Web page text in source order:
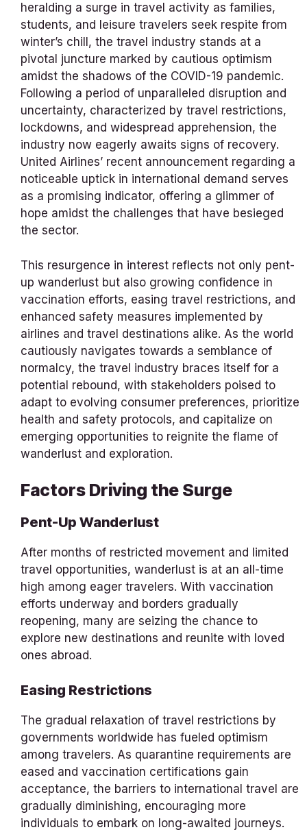
heralding a surge in travel activity as families,
students, and leisure travelers seek respite from
winter’s chill, the travel industry stands at a
pivotal juncture marked by cautious optimism
amidst the shadows of the COVID-19 pandemic.
Following a period of unparalleled disruption and
uncertainty, characterized by travel restrictions,
lockdowns, and widespread apprehension, the
industry now eagerly awaits signs of recovery.
United Airlines’ recent announcement regarding a
noticeable uptick in international demand serves
as a promising indicator, offering a glimmer of
hope amidst the challenges that have besieged
the sector.
This resurgence in interest reflects not only pent-
up wanderlust but also growing confidence in
vaccination efforts, easing travel restrictions, and
enhanced safety measures implemented by
airlines and travel destinations alike. As the world
cautiously navigates towards a semblance of
normalcy, the travel industry braces itself for a
potential rebound, with stakeholders poised to
adapt to evolving consumer preferences, prioritize
health and safety protocols, and capitalize on
emerging opportunities to reignite the flame of
wanderlust and exploration.
Factors Driving the Surge
Pent-Up Wanderlust
After months of restricted movement and limited
travel opportunities, wanderlust is at an all-time
high among eager travelers. With vaccination
efforts underway and borders gradually
reopening, many are seizing the chance to
explore new destinations and reunite with loved
ones abroad.
Easing Restrictions
The gradual relaxation of travel restrictions by
governments worldwide has fueled optimism
among travelers. As quarantine requirements are
eased and vaccination certifications gain
acceptance, the barriers to international travel are
gradually diminishing, encouraging more
individuals to embark on long-awaited journeys.